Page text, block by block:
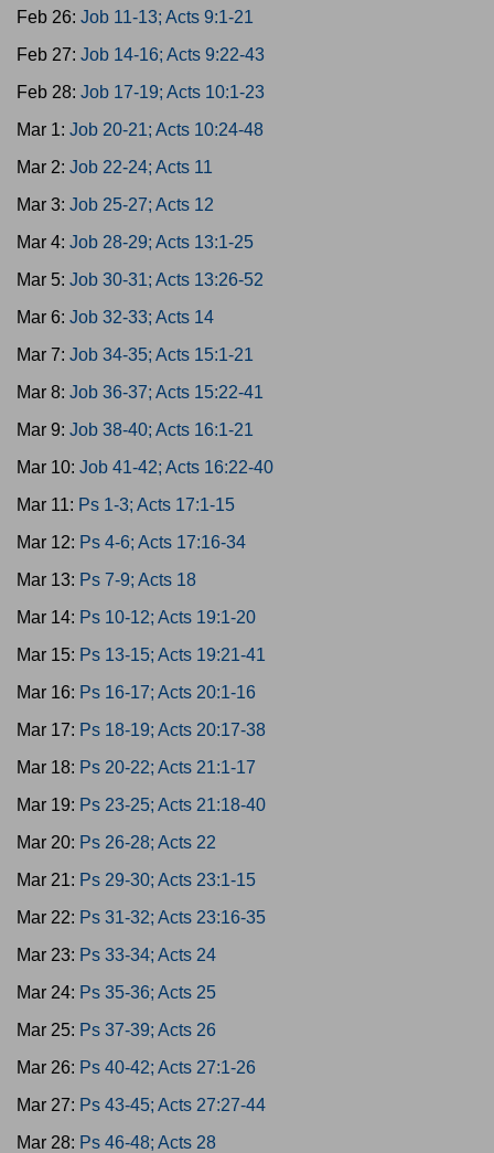
Feb 26: Job 11-13; Acts 9:1-21
Feb 27: Job 14-16; Acts 9:22-43
Feb 28: Job 17-19; Acts 10:1-23
Mar 1: Job 20-21; Acts 10:24-48
Mar 2: Job 22-24; Acts 11
Mar 3: Job 25-27; Acts 12
Mar 4: Job 28-29; Acts 13:1-25
Mar 5: Job 30-31; Acts 13:26-52
Mar 6: Job 32-33; Acts 14
Mar 7: Job 34-35; Acts 15:1-21
Mar 8: Job 36-37; Acts 15:22-41
Mar 9: Job 38-40; Acts 16:1-21
Mar 10: Job 41-42; Acts 16:22-40
Mar 11: Ps 1-3; Acts 17:1-15
Mar 12: Ps 4-6; Acts 17:16-34
Mar 13: Ps 7-9; Acts 18
Mar 14: Ps 10-12; Acts 19:1-20
Mar 15: Ps 13-15; Acts 19:21-41
Mar 16: Ps 16-17; Acts 20:1-16
Mar 17: Ps 18-19; Acts 20:17-38
Mar 18: Ps 20-22; Acts 21:1-17
Mar 19: Ps 23-25; Acts 21:18-40
Mar 20: Ps 26-28; Acts 22
Mar 21: Ps 29-30; Acts 23:1-15
Mar 22: Ps 31-32; Acts 23:16-35
Mar 23: Ps 33-34; Acts 24
Mar 24: Ps 35-36; Acts 25
Mar 25: Ps 37-39; Acts 26
Mar 26: Ps 40-42; Acts 27:1-26
Mar 27: Ps 43-45; Acts 27:27-44
Mar 28: Ps 46-48; Acts 28